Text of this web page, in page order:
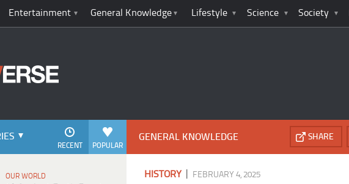
Entertainment General Knowledge Lifestyle Science Society
POPULAR
RECENT
OUR WORLD
GENERAL KNOWLEDGE SHARE
HISTORY| FEBRUARY 4, 2025